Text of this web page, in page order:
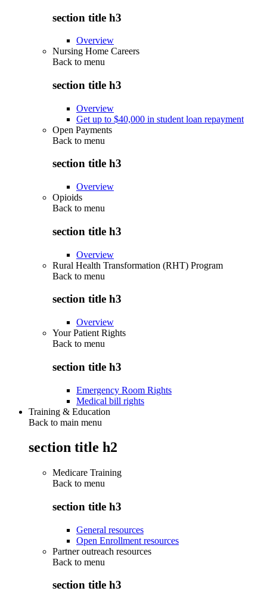
section title h3
Overview
Nursing Home Careers
Back to menu
section title h3
Overview
Get up to $40,000 in student loan repayment
Open Payments
Back to menu
section title h3
Overview
Opioids
Back to menu
section title h3
Overview
Rural Health Transformation (RHT) Program
Back to menu
section title h3
Overview
Your Patient Rights
Back to menu
section title h3
Emergency Room Rights
Medical bill rights
Training & Education
Back to main menu
section title h2
Medicare Training
Back to menu
section title h3
General resources
Open Enrollment resources
Partner outreach resources
Back to menu
section title h3